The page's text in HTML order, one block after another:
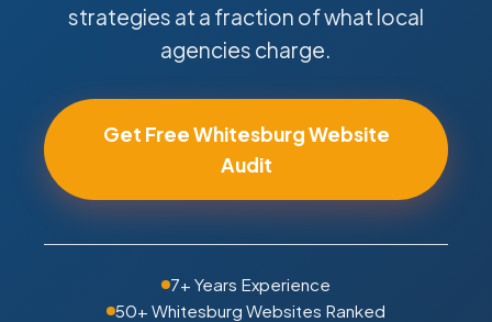
strategies at a fraction of what local
agencies charge.
Get Free Whitesburg Website
Audit
7+ Years Experience
50+ Whitesburg Websites Ranked